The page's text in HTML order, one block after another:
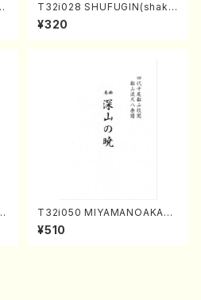
T32i028 SHUFUGIN(shaku
hachi/K. Kouzan /Full Scor
e)
¥320
T32i050 MIYAMANOAKATS
UKI(shakuhachi/M. Kazue /
Full Score)
¥510